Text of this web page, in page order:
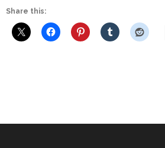
Share this: